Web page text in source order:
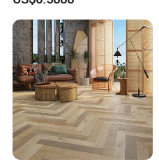
Wood Grain/Marble Look
Rigid Core
PVC/WPC/Lvp/Lvt/Spc/Vin
yl Floor/Flooring